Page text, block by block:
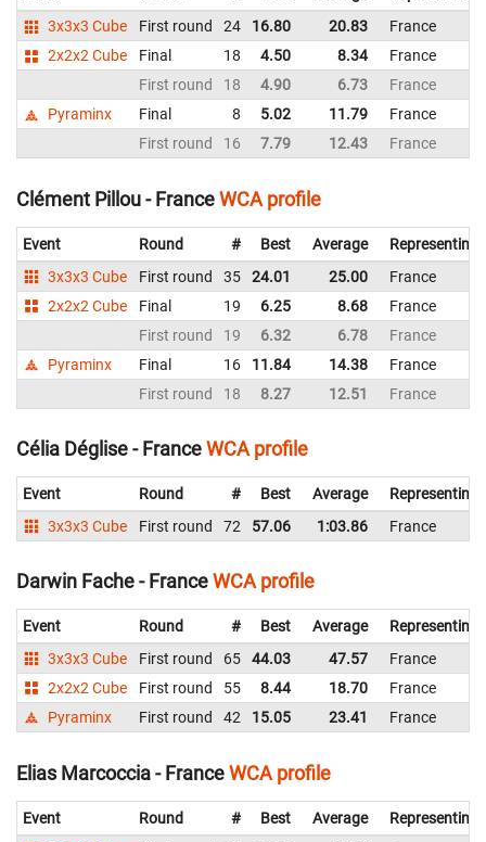
3x3x3 Cube
First round 24 16.80 20.83
France
2x2x2 Cube
Final 18 4.50 8.34
France
First round
18 4.90 6.73
France
Pyraminx
Final 8 5.02 11.79
France
First round
16 7.79 12.43 France
Clément Pillou - FranceWCA profile
Event Round # Best Average
Representing
3x3x3 Cube
First round 35 24.01 25.00
France
2x2x2 Cube
Final 19 6.25 8.68
France
First round
19 6.32 6.78
France
Pyraminx
Final 16 11.84 14.38
France
First round
18 8.27 12.51 France
Célia Déglise - FranceWCA profile
Event Round # Best Average
Representing
3x3x3 Cube
First round 72 57.06 1:03.86 France
Darwin Fache - FranceWCA profile
Event Round # Best Average
Representing
3x3x3 Cube
First round 65 44.03 47.57
France
2x2x2 Cube
First round 55 8.44 18.70
France
Pyraminx
First round 42 15.05 23.41 France
Elias Marcoccia - FranceWCA profile
Event Round # Best Average
Representing